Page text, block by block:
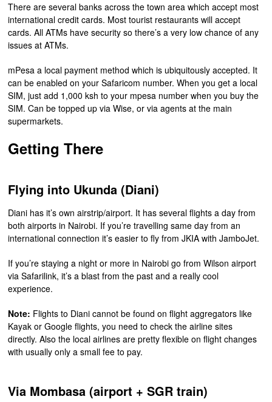
There are several banks across the town area which accept most
international credit cards. Most tourist restaurants will accept
cards. All ATMs have security so there’s a very low chance of any
issues at ATMs.
mPesa a local payment method which is ubiquitously accepted. It
can be enabled on your Safaricom number. When you get a local
SIM, just add 1,000 ksh to your mpesa number when you buy the
SIM. Can be topped up via Wise, or via agents at the main
supermarkets.
Getting There
Flying into Ukunda (Diani)
Diani has it’s own airstrip/airport. It has several flights a day from
both airports in Nairobi. If you’re travelling same day from an
international connection it’s easier to fly from JKIA with JamboJet.
If you’re staying a night or more in Nairobi go from Wilson airport
via Safarilink, it’s a blast from the past and a really cool
experience.
Note: Flights to Diani cannot be found on flight aggregators like
Kayak or Google flights, you need to check the airline sites
directly. Also the local airlines are pretty flexible on flight changes
with usually only a small fee to pay.
Via Mombasa (airport + SGR train)